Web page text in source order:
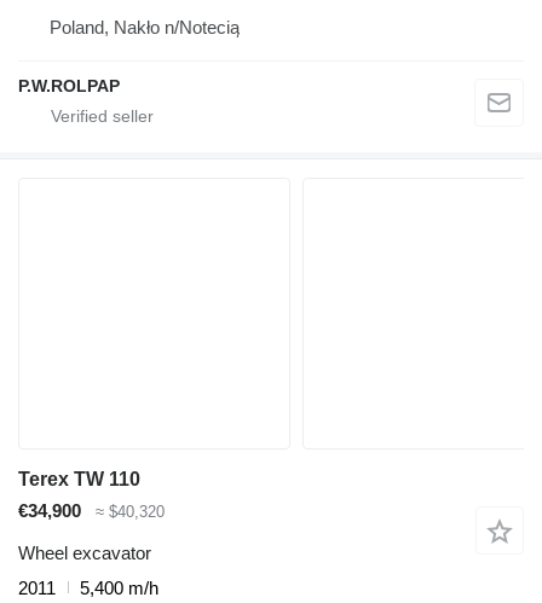
Poland, Nakło n/Notecią
P.W.ROLPAP
Terex TW 110
€34,900
≈ $40,320
Wheel excavator
2011
5,400 m/h